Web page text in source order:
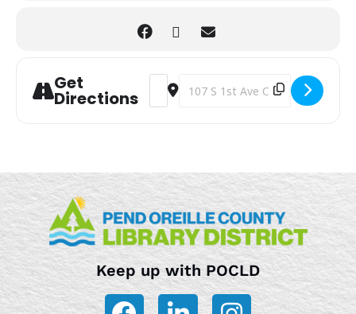
Get
Directions
Address - Toddler/Preschool Storytime
Destination Address - Toddler/
Keep up with POCLD
F L I